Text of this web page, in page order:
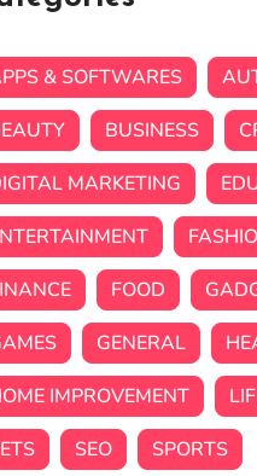
& SOFTWARES
BUSINESS
MARKETING
FOOD
GENERAL
IMPROVEMENT
SEO
SPORTS